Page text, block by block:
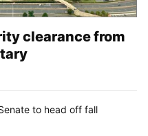
clearance from
to head off fall